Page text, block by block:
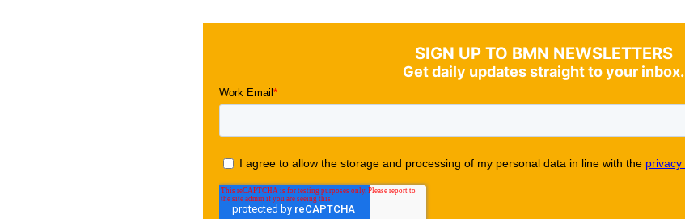
SIGN UP TO BMN NEWSLETTERS
Get daily updates straight to your inbox.